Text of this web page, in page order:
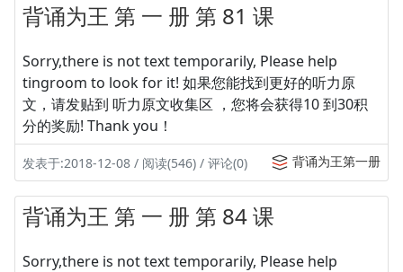
背诵为王 第 一 册 第 81 课
Sorry,there is not text temporarily, Please help
tingroom to look for it! 如果您能找到更好的听力原
文，请发贴到 听力原文收集区 ，您将会获得10 到30积
分的奖励! Thank you！
发表于:2018-12-08 / 阅读(546) / 评论(0) 背诵为王第一册
背诵为王 第 一 册 第 84 课
Sorry,there is not text temporarily, Please help